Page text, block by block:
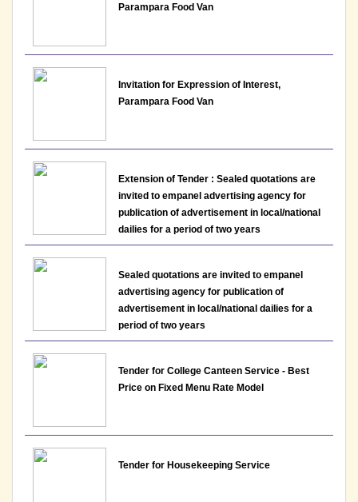
Department of Commerce, Lakshmibai College
Notice: Presentation and Written Test Schedule for
History, Lakshmibai College
View
Notice: Application form for Persons with
Benchmark Disabilities (PwBD) to apply for non-
teaching posts LBC/NTAdvt.-01/2026
24-06-2026
Notice: Presentation and Written Test Schedule for
Commerce, Lakshmibai College
View
Parampara Food Van
Invitation for Expression of Interest,
Parampara Food Van
Extension of Tender : Sealed quotations are
invited to empanel advertising agency for
publication of advertisement in local/national
dailies for a period of two years
Sealed quotations are invited to empanel
advertising agency for publication of
advertisement in local/national dailies for a
period of two years
Tender for College Canteen Service - Best
Price on Fixed Menu Rate Model
Tender for Housekeeping Service